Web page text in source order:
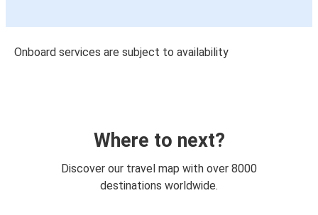
Onboard services are subject to availability
Where to next?
Discover our travel map with over 8000
destinations worldwide.